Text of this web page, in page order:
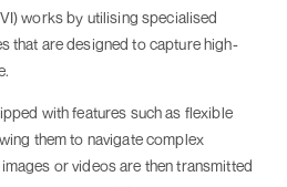
works by utilising specialised
that are designed to capture high-
with features such as flexible
them to navigate complex
or videos are then transmitted